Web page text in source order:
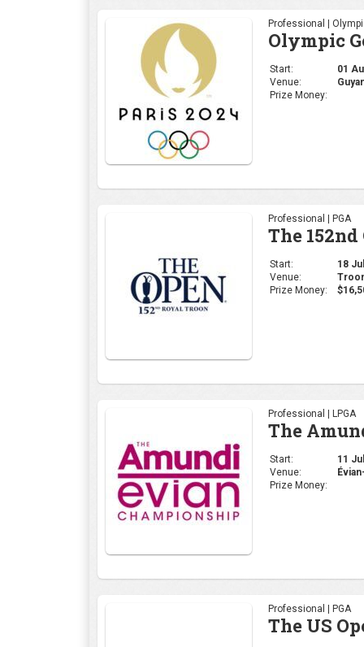
Professional |
Olympic
Start:
01
Venue:
Prize Money:
Professional | PGA
The
Start:
18
Venue:
Prize Money:
Professional | LPGA
The
Start:
11
Venue:
Prize Money:
Professional | PGA
The US